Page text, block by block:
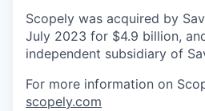
Scopely was acquired by
July 2023 for $4.9 billion,
independent subsidiary of
For more information on
scopely.com